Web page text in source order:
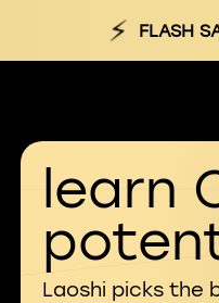
⚡ FLASH
learn
Laoshi picks the